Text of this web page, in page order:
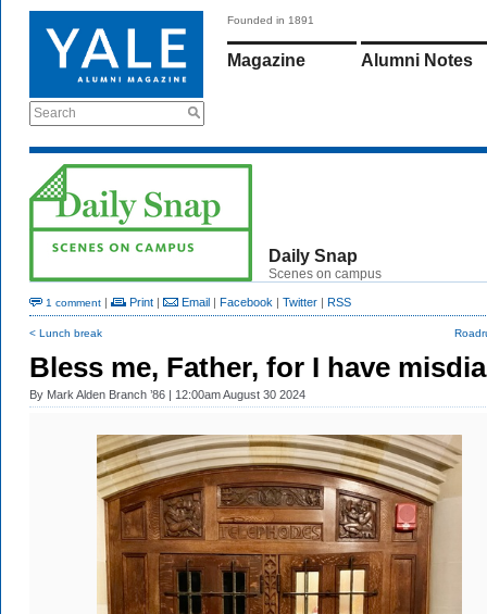
Search
Founded in 1891
Magazine Alumni Notes
Daily Snap
Scenes on campus
1 comment | Print | Email | Facebook | Twitter | RSS
< Lunch break
Bless me, Father, for I have
By Mark Alden Branch ’86 | 12:00am August 30 2024